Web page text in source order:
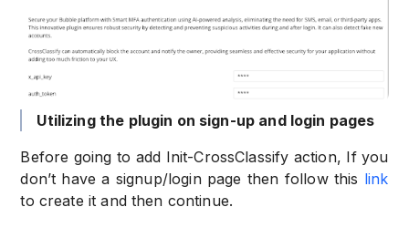
Utilizing the plugin on sign-up and login pages
Before going to add Init-CrossClassify action, If you
don’t have a signup/login page then follow this link
to create it and then continue.